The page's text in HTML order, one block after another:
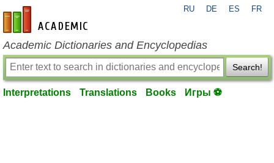
en-academic.com
RU DE ES FR
Academic Dictionaries and Encyclopedias
Search!
Interpretations Translations Books Игры ⚽